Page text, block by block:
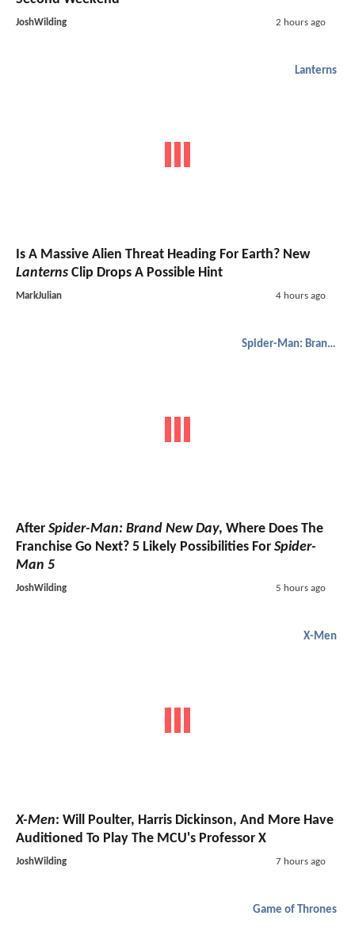
JoshWilding 2 hours ago
Lanterns
Is A Massive Alien Threat Heading For Earth? New
Lanterns Clip Drops A Possible Hint
MarkJulian 4 hours ago
Spider-Man: Brand New Day
After Spider-Man: Brand New Day, Where Does The
Franchise Go Next? 5 Likely Possibilities For Spider-
Man 5
JoshWilding 5 hours ago
X-Men
X-Men: Will Poulter, Harris Dickinson, And More Have
Auditioned To Play The MCU's Professor X
JoshWilding 7 hours ago
Game of Thrones